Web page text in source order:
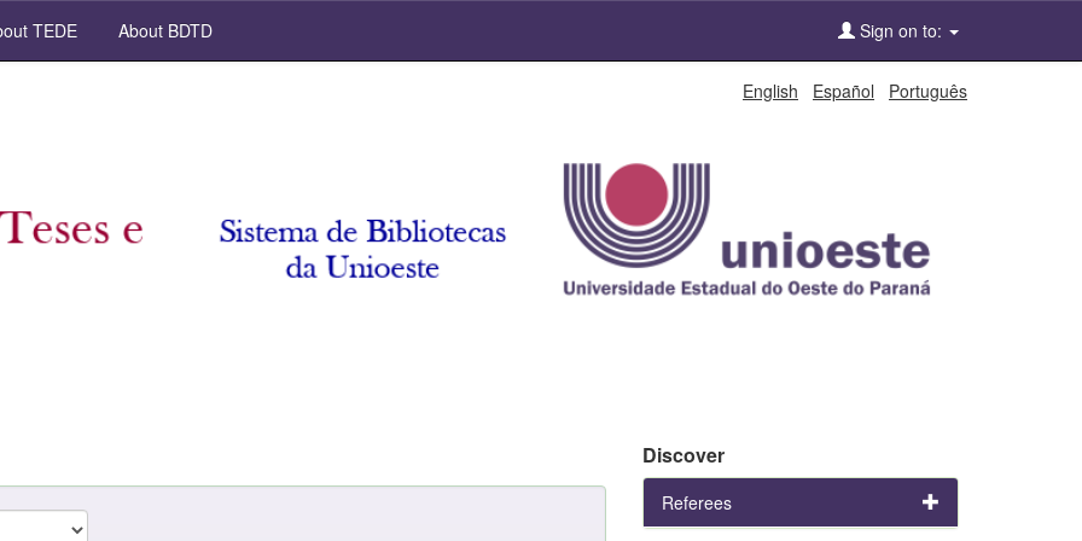
TEDE About BDTD Sign on to:
English Español Português
Discover
Referees